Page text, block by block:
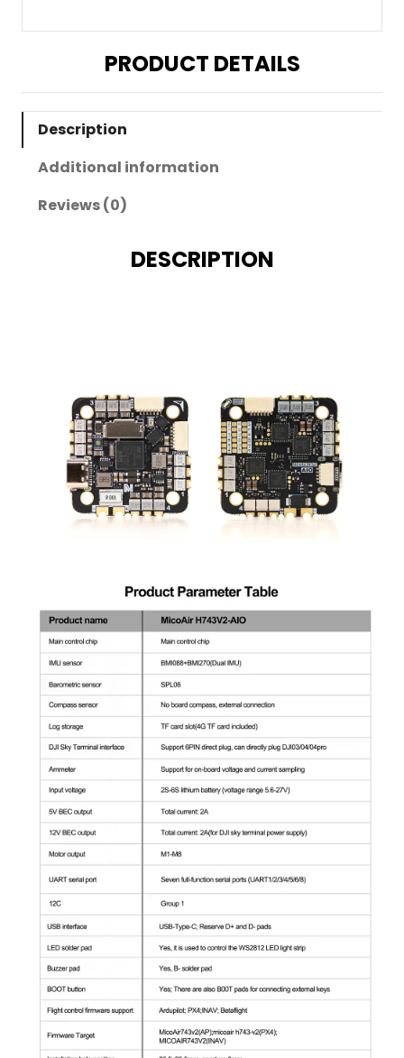
PRODUCT DETAILS
Description
Additional information
Reviews (0)
DESCRIPTION